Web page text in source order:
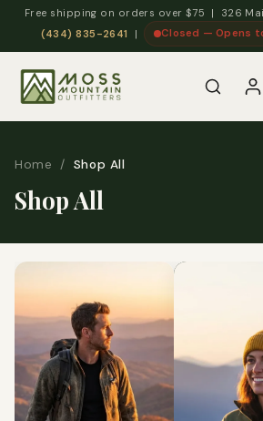
Free shipping on orders over $75 | 326
(434) 835-2641
| Closed — Opens
Home / Shop All
Shop All